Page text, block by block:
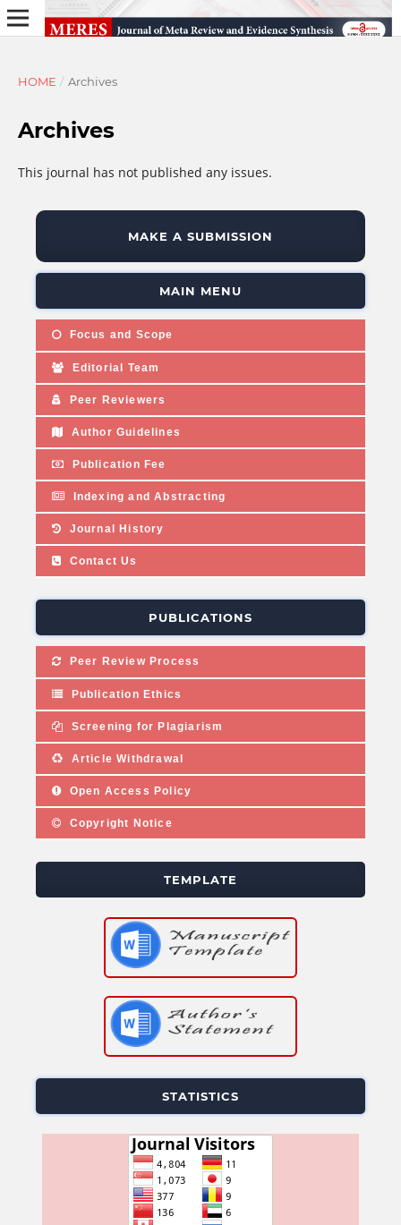
HOME / Archives
Archives
This journal has not published any issues.
MAKE A SUBMISSION
MAIN MENU
Focus and Scope
Editorial Team
Peer Reviewers
Author Guidelines
Publication Fee
Indexing and Abstracting
Journal History
Contact Us
PUBLICATIONS
Peer Review Process
Publication Ethics
Screening for Plagiarism
Article Withdrawal
Open Access Policy
Copyright Notice
TEMPLATE
STATISTICS